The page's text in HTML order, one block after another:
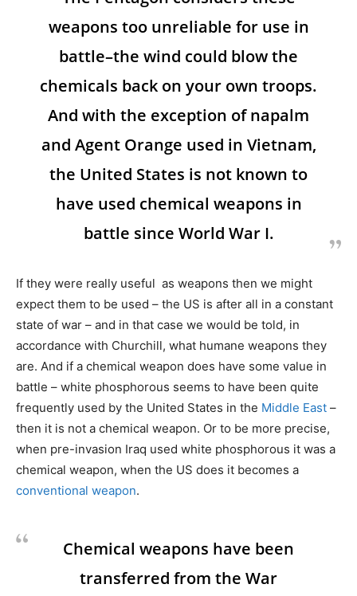
weapons too unreliable for use in
battle–the wind could blow the
chemicals back on your own troops.
And with the exception of napalm
and Agent Orange used in Vietnam,
the United States is not known to
have used chemical weapons in
battle since World War I.
If they were really useful as weapons then we might
expect them to be used – the US is after all in a constant
state of war – and in that case we would be told, in
accordance with Churchill, what humane weapons they
are. And if a chemical weapon does have some value in
battle – white phosphorous seems to have been quite
frequently used by the United States in the Middle East –
then it is not a chemical weapon. Or to be more precise,
when pre-invasion Iraq used white phosphorous it was a
chemical weapon, when the US does it becomes a
conventional weapon.
Chemical weapons have been
transferred from the War